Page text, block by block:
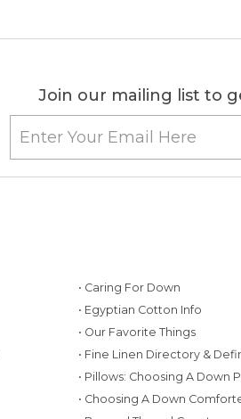
Join our mailing list to
• Caring For Down
• Egyptian Cotton Info
• Our Favorite Things
• Fine Linen Directory &
• Pillows: Choosing A Down
• Choosing A Down